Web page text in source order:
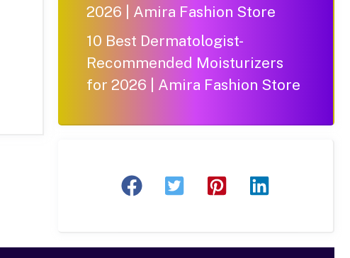
2026 | Amira Fashion Store
10 Best Dermatologist-
Recommended Moisturizers
for 2026 | Amira Fashion Store